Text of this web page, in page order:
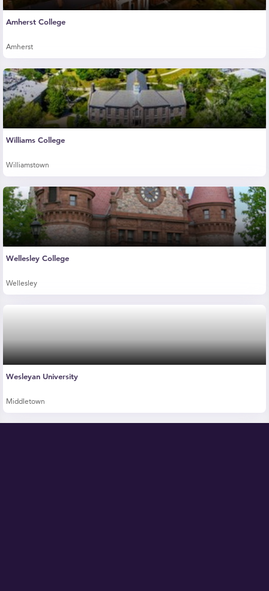
Amherst College
Amherst
Williams College
Williamstown
Wellesley College
Wellesley
Wesleyan University
Middletown